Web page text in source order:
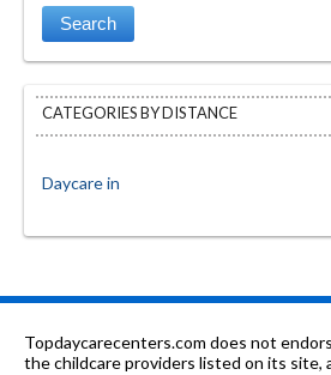
CATEGORIES BY DISTANCE
Daycare in
Topdaycarecenters.com does not
the childcare providers listed on its site,